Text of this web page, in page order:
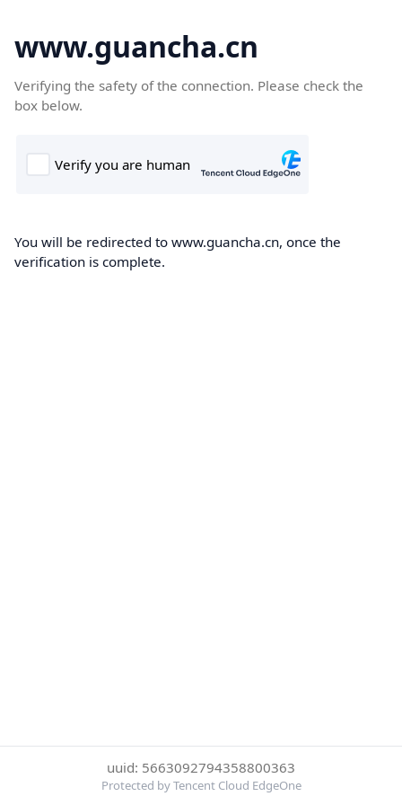
www.guancha.cn
Verifying the safety of the connection. Please check the
box below.
You will be redirected to www.guancha.cn, once the
verification is complete.
uuid: 5663092794358800363
Protected by Tencent Cloud EdgeOne